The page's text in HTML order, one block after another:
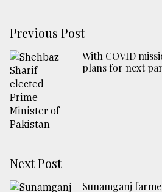
Previous Post
With COVID
plans for next
Next Post
Sunamganj